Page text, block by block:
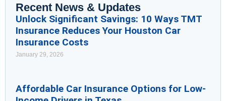
Recent News & Updates
Unlock Significant Savings: 10 Ways TMT
Insurance Reduces Your Houston Car
Insurance Costs
January 29, 2026
Affordable Car Insurance Options for Low-